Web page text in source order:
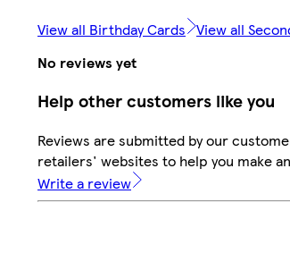
View all Birthday Cards View all
No reviews yet
Help other customers like you
Reviews are submitted by our
retailers' websites to help you make
Write a review